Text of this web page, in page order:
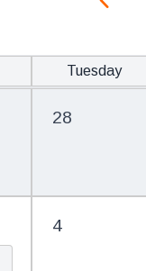
Tuesday
28
4